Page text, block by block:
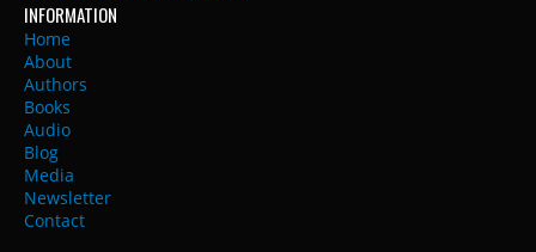
INFORMATION
Home
About
Authors
Books
Audio
Blog
Media
Newsletter
Contact